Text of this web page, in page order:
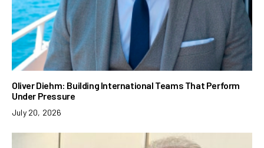
Oliver Diehm: Building International Teams That Perform
Under Pressure
July 20, 2026